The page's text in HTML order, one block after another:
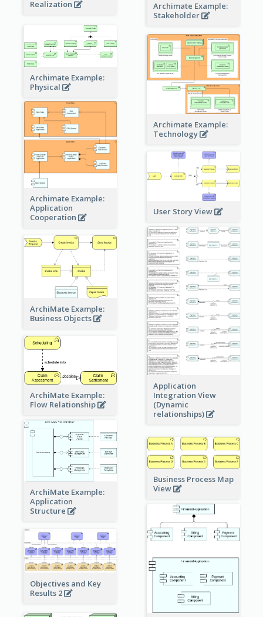
Realization
Archimate Example:
Stakeholder
Archimate Example:
Physical
Archimate Example:
Technology
Archimate Example:
Application
Cooperation
User Story View
Application
Integration View
(Dynamic
relationships)
ArchiMate Example:
Business Objects
ArchiMate Example:
Flow Relationship
ArchiMate Example:
Application
Structure
Business Process Map
View
Objectives and Key
Results 2